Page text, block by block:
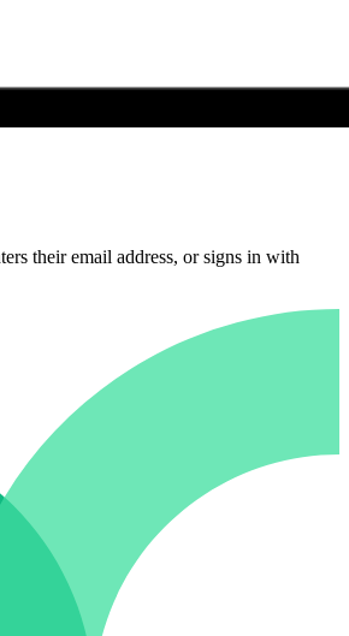
their email address, or signs in with